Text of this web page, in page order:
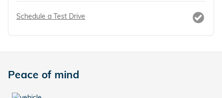
Schedule a Test Drive
Peace of mind